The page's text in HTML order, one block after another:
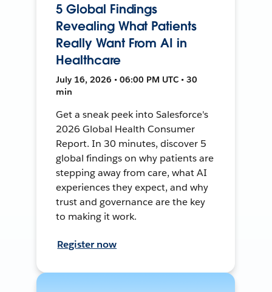
5 Global Findings
Revealing What Patients
Really Want From AI in
Healthcare
July 16, 2026 • 06:00 PM UTC • 30
min
Get a sneak peek into Salesforce's
2026 Global Health Consumer
Report. In 30 minutes, discover 5
global findings on why patients are
stepping away from care, what AI
experiences they expect, and why
trust and governance are the key
to making it work.
Register now